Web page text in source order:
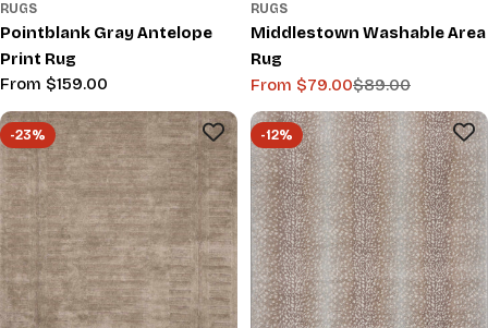
RUGS
Pointblank Gray Antelope
Print Rug
Regular
price
From $159.00
RUGS
Middlestown Washable Area
Rug
Sale
price
From $79.00
Regular
price
$89.00
-23% -12%